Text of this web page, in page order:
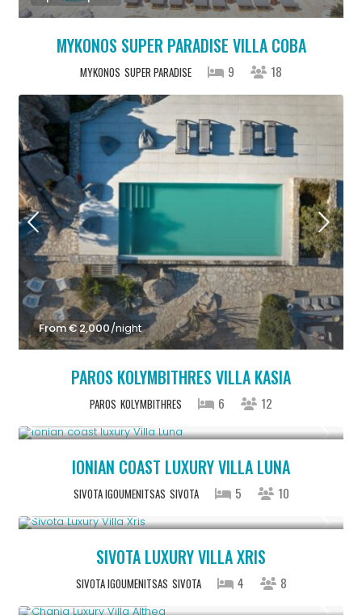
MYKONOS SUPER PARADISE VILLA COBA
MYKONOS SUPER PARADISE 9 18
From € 2,000/night
PAROS KOLYMBITHRES VILLA KASIA
PAROS KOLYMBITHRES 6 12
IONIAN COAST LUXURY VILLA LUNA
SIVOTA IGOUMENITSAS SIVOTA 5 10
SIVOTA LUXURY VILLA XRIS
SIVOTA IGOUMENITSAS SIVOTA 4 8